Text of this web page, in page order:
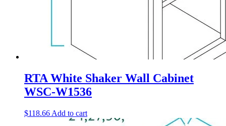
RTA White Shaker Wall Cabinet
WSC-W1536
$118.66 Add to cart